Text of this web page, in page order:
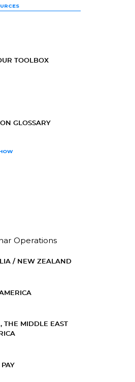
TOOLBOX
GLOSSARY
Operations
/ NEW ZEALAND
THE MIDDLE EAST